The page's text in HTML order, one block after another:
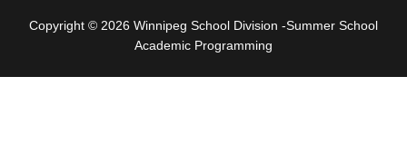
Copyright © 2026 Winnipeg School Division -Summer School
Academic Programming